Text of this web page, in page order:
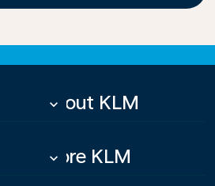
About KLM
keyboard_arrow_down
More KLM
keyboard_arrow_down